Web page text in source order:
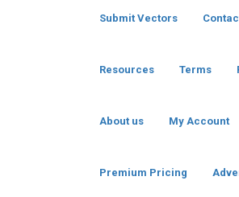
Submit Vectors
Resources Terms
About us My Account
Premium Pricing